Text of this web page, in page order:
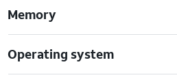
Memory
Operating system